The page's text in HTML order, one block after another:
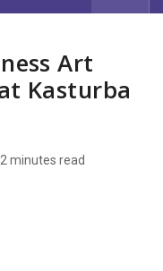
Art
Kasturba
2 minutes read